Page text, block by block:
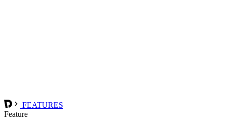
FEATURES
Feature